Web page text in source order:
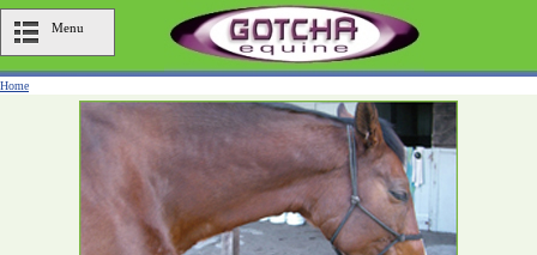
Menu
Home